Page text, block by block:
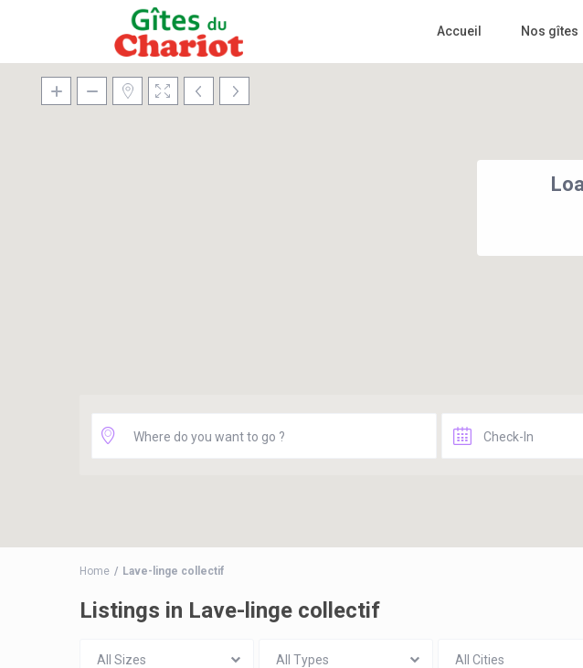
Accueil Nos gîtes
Home Lave-linge collectif
Listings in Lave-linge collectif
All Sizes All Types All Cities